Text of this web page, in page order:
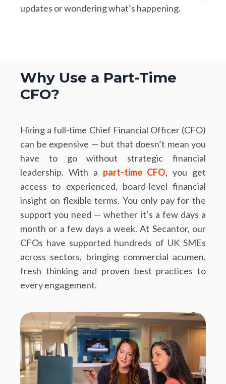
updates or wondering what’s happening.
Why Use a Part-Time
CFO?
Hiring a full-time Chief Financial Officer (CFO)
can be expensive — but that doesn’t mean you
have to go without strategic financial
leadership. With a part-time CFO, you get
access to experienced, board-level financial
insight on flexible terms. You only pay for the
support you need — whether it’s a few days a
month or a few days a week. At Secantor, our
CFOs have supported hundreds of UK SMEs
across sectors, bringing commercial acumen,
fresh thinking and proven best practices to
every engagement.